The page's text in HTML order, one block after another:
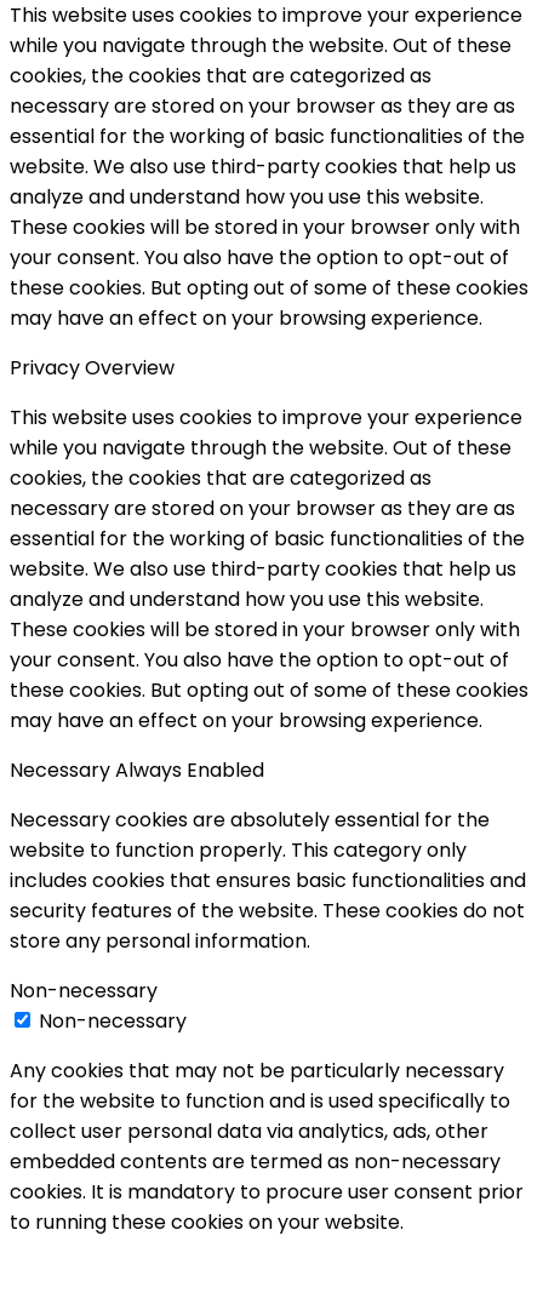
This website uses cookies to improve your experience
while you navigate through the website. Out of these
cookies, the cookies that are categorized as
necessary are stored on your browser as they are as
essential for the working of basic functionalities of the
website. We also use third-party cookies that help us
analyze and understand how you use this website.
These cookies will be stored in your browser only with
your consent. You also have the option to opt-out of
these cookies. But opting out of some of these cookies
may have an effect on your browsing experience.
Privacy Overview
This website uses cookies to improve your experience
while you navigate through the website. Out of these
cookies, the cookies that are categorized as
necessary are stored on your browser as they are as
essential for the working of basic functionalities of the
website. We also use third-party cookies that help us
analyze and understand how you use this website.
These cookies will be stored in your browser only with
your consent. You also have the option to opt-out of
these cookies. But opting out of some of these cookies
may have an effect on your browsing experience.
NecessaryAlways Enabled
Necessary cookies are absolutely essential for the
website to function properly. This category only
includes cookies that ensures basic functionalities and
security features of the website. These cookies do not
store any personal information.
Non-necessary
Non-necessary
Any cookies that may not be particularly necessary
for the website to function and is used specifically to
collect user personal data via analytics, ads, other
embedded contents are termed as non-necessary
cookies. It is mandatory to procure user consent prior
to running these cookies on your website.